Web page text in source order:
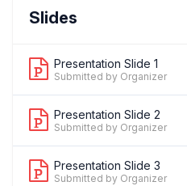
Slides
Presentation Slide 1
Submitted by Organizer
Presentation Slide 2
Submitted by Organizer
Presentation Slide 3
Submitted by Organizer